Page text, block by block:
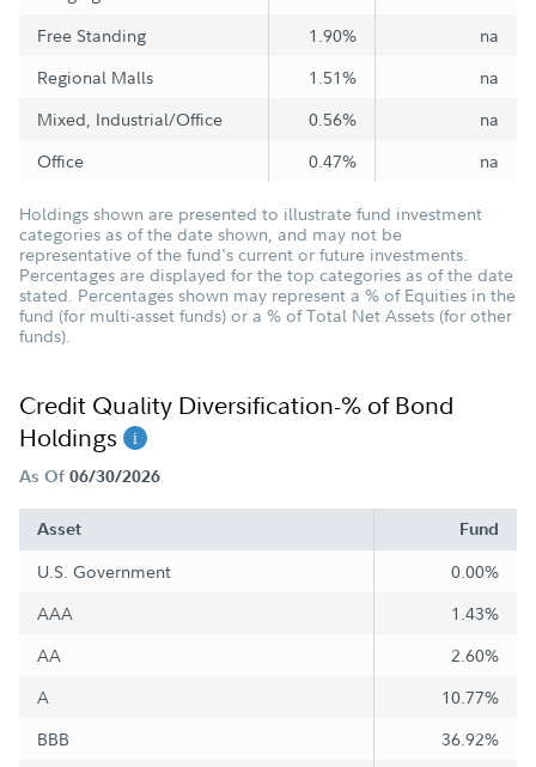
Free Standing
1.90%
na
Regional Malls
1.51%
na
Mixed, Industrial/Office
0.56%
na
Office
0.47% na
Holdings shown are presented to illustrate fund investment
categories as of the date shown, and may not be
representative of the fund's current or future investments.
Percentages are displayed for the top categories as of the date
stated. Percentages shown may represent a % of Equities in the
fund (for multi-asset funds) or a % of Total Net Assets (for other
funds).
Credit Quality Diversification-% of Bond
Holdings
As Of 06/30/2026
Asset Fund
U.S. Government
0.00%
AAA
1.43%
AA
2.60%
A
10.77%
BBB
36.92%